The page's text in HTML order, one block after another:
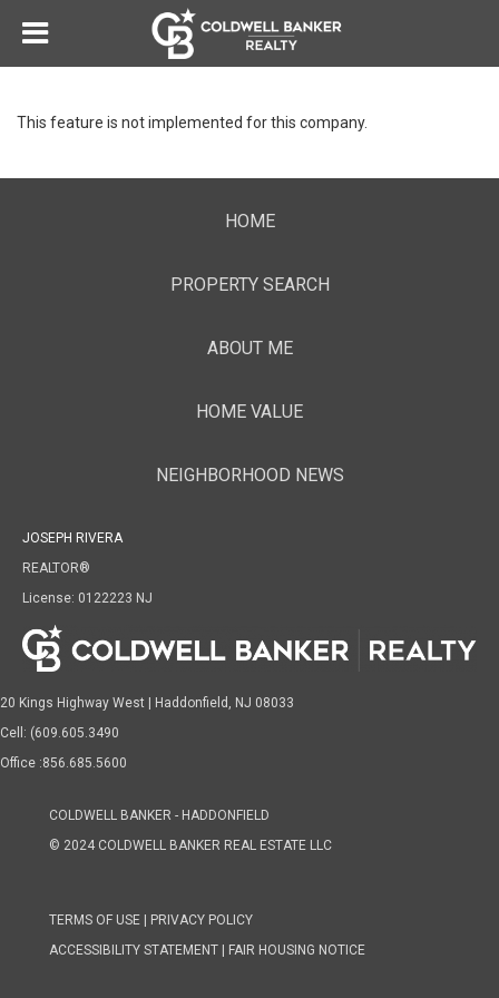
This feature is not implemented for this company.
HOME
PROPERTY SEARCH
ABOUT ME
HOME VALUE
NEIGHBORHOOD NEWS
JOSEPH RIVERA
REALTOR®
License: 0122223 NJ
20 Kings Highway West | Haddonfield, NJ 08033
Cell: (609.605.3490
Office :856.685.5600
COLDWELL BANKER - HADDONFIELD
© 2024 COLDWELL BANKER REAL ESTATE LLC
TERMS OF USE
PRIVACY POLICY
ACCESSIBILITY STATEMENT
FAIR HOUSING NOTICE